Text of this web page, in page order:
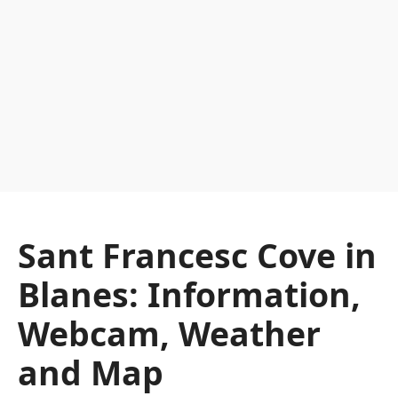
Sant Francesc Cove in
Blanes: Information,
Webcam, Weather
and Map